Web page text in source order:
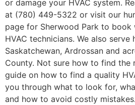
or damage your HVAC system.
at (780) 449-5322 or visit our
page for Sherwood Park to
HVAC technicians. We also serve
Saskatchewan, Ardrossan and
County. Not sure how to find the
guide on how to find a quality
you through what to look for,
and how to avoid costly